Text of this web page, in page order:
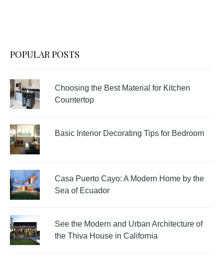
POPULAR POSTS
Choosing the Best Material for Kitchen
Countertop
Basic Interior Decorating Tips for Bedroom
Casa Puerto Cayo: A Modern Home by the
Sea of Ecuador
See the Modern and Urban Architecture of
the Thiva House in California